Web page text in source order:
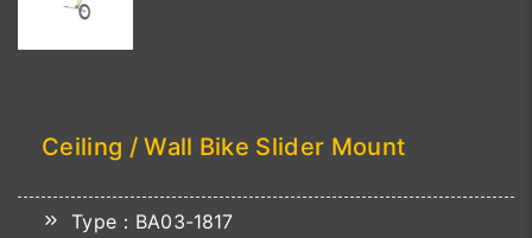
Ceiling / Wall Bike Slider Mount
Type：BA03-1817